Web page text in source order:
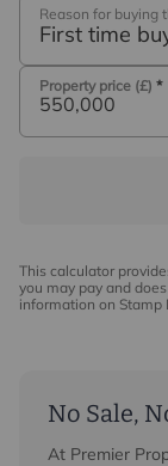
Reason for buying
First time
Property price (£) *
This calculator
you may pay and
information on Stamp
No Sale,
At Premier